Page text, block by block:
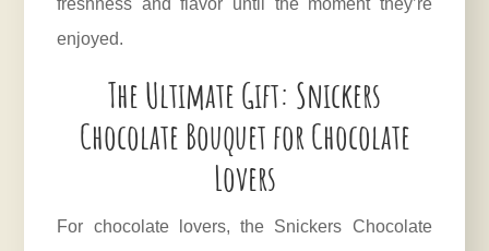
freshness and flavor until the moment they’re
enjoyed.
The Ultimate Gift: Snickers
Chocolate Bouquet for Chocolate
Lovers
For chocolate lovers, the Snickers Chocolate